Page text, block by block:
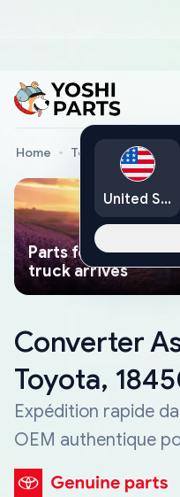
Home Toyota Genuine
Parts found faster
truck arrives
Converter
Toyota,
Expédition rapide
OEM authentique
United